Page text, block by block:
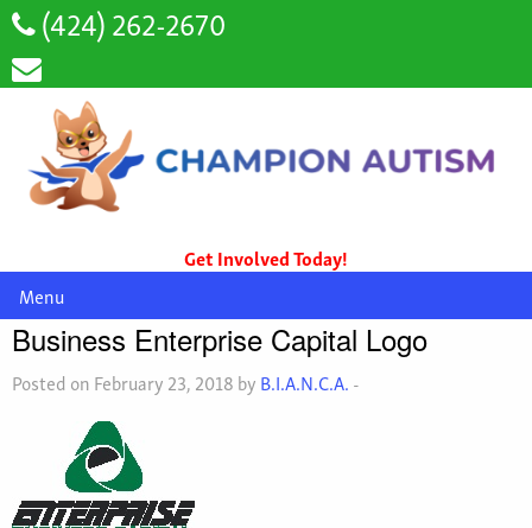
(424) 262-2670
Get Involved Today!
Menu
Business Enterprise Capital Logo
Posted on February 23, 2018 byB.I.A.N.C.A.-